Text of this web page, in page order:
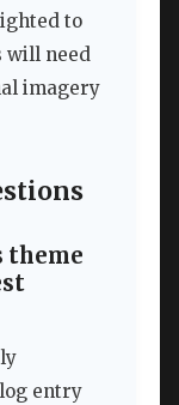
to
will need
imagery
theme
entry